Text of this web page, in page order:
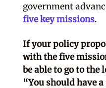
government
five key missions.
If your policy
with the five
be able to go to the
“You should have